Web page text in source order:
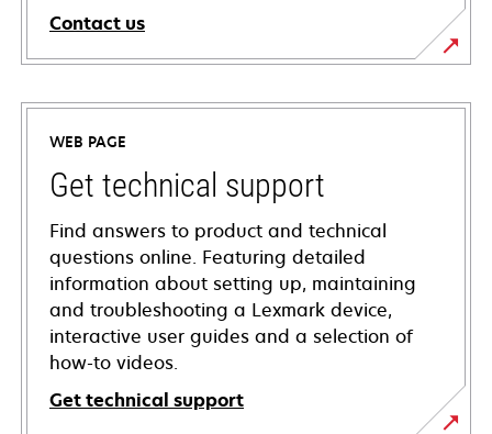
Contact us
WEB PAGE
Get technical support
Find answers to product and technical
questions online. Featuring detailed
information about setting up, maintaining
and troubleshooting a Lexmark device,
interactive user guides and a selection of
how-to videos.
Get technical support